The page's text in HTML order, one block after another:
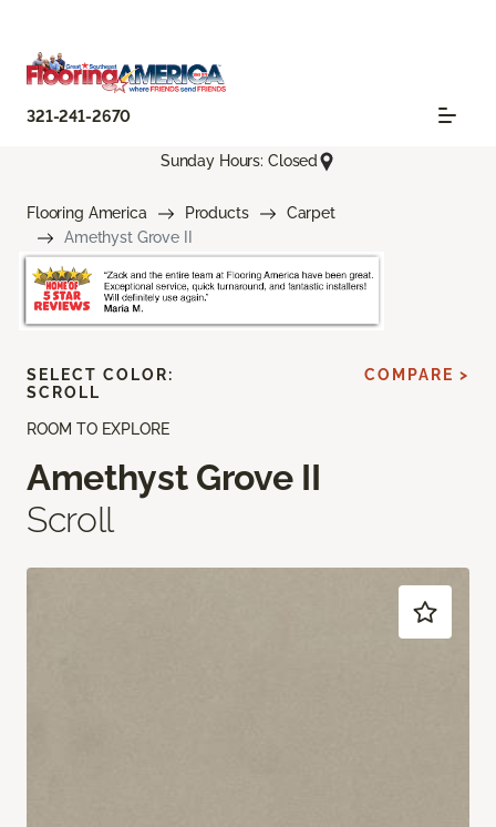
321-241-2670
Sunday Hours: Closed
Flooring America Products
Carpet
Amethyst Grove II
ROOM TO EXPLORE
Amethyst Grove II
Scroll
SELECT COLOR:
SCROLL
COMPARE >